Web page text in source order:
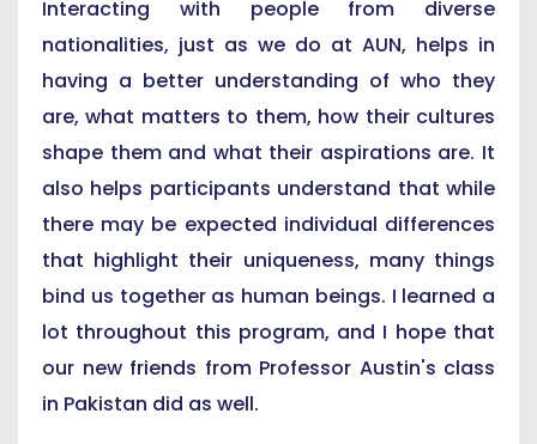
Interacting with people from diverse
nationalities, just as we do at AUN, helps in
having a better understanding of who they
are, what matters to them, how their cultures
shape them and what their aspirations are. It
also helps participants understand that while
there may be expected individual differences
that highlight their uniqueness, many things
bind us together as human beings. I learned a
lot throughout this program, and I hope that
our new friends from Professor Austin's class
in Pakistan did as well.